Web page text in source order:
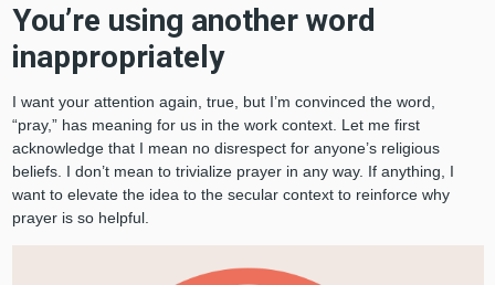
You’re using another word
inappropriately
I want your attention again, true, but I’m convinced the word,
“pray,” has meaning for us in the work context. Let me first
acknowledge that I mean no disrespect for anyone’s religious
beliefs. I don’t mean to trivialize prayer in any way. If anything, I
want to elevate the idea to the secular context to reinforce why
prayer is so helpful.